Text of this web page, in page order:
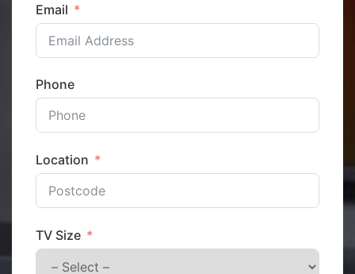
Email
Phone
Location
TV Size